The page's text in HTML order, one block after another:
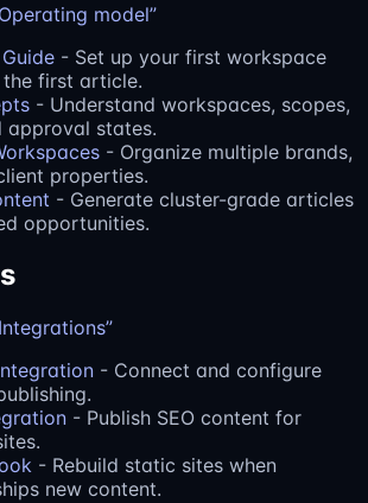
model”
- Set up your first workspace
first article.
- Understand workspaces, scopes,
approval states.
- Organize multiple brands,
properties.
- Generate cluster-grade articles
opportunities.
- Connect and configure
- Publish SEO content for
- Rebuild static sites when
new content.